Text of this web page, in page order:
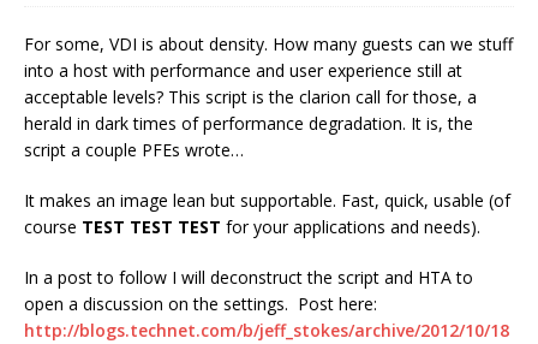
For some, VDI is about density. How many guests can we stuff
into a host with performance and user experience still at
acceptable levels? This script is the clarion call for those, a
herald in dark times of performance degradation. It is, the
script a couple PFEs wrote…
It makes an image lean but supportable. Fast, quick, usable (of
course TEST TEST TEST for your applications and needs).
In a post to follow I will deconstruct the script and HTA to
open a discussion on the settings. Post here:
http://blogs.technet.com/b/jeff_stokes/archive/2012/10/18